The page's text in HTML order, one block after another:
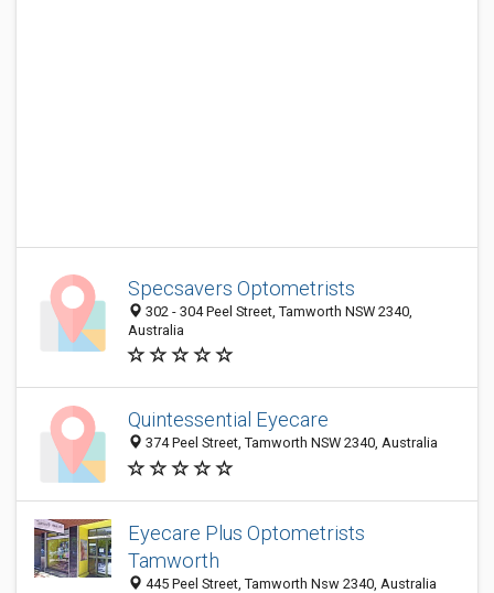
Specsavers Optometrists
302 - 304 Peel Street, Tamworth NSW 2340,
Australia
Quintessential Eyecare
374 Peel Street, Tamworth NSW 2340, Australia
Eyecare Plus Optometrists
Tamworth
445 Peel Street, Tamworth Nsw 2340, Australia